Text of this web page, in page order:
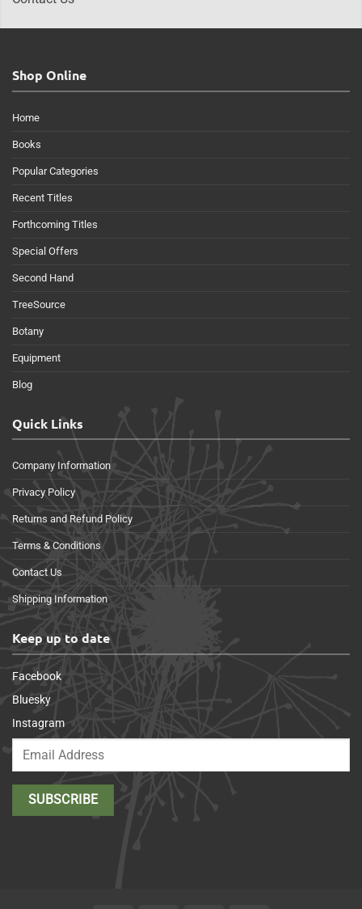
Shop Online
Home
Books
Popular Categories
Recent Titles
Forthcoming Titles
Special Offers
Second Hand
TreeSource
Botany
Equipment
Blog
Quick Links
Company Information
Privacy Policy
Returns and Refund Policy
Terms & Conditions
Contact Us
Shipping Information
Keep up to date
Facebook
Bluesky
Instagram